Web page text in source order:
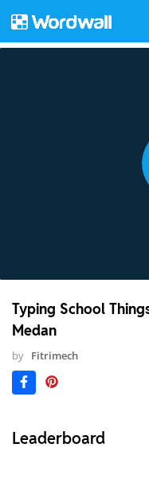
Typing School
Medan
by Fitrimech
Leaderboard